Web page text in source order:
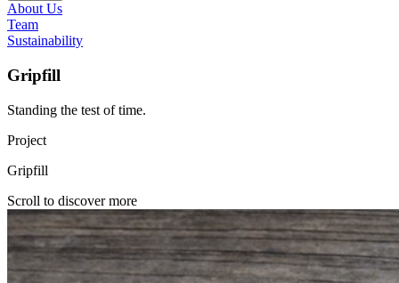
About Us
Team
Sustainability
Gripfill
Standing the test of time.
Project
Gripfill
Scroll to discover more